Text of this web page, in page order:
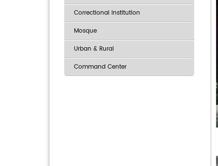
Correctional institution
Mosque
Urban & Rural
Command Center